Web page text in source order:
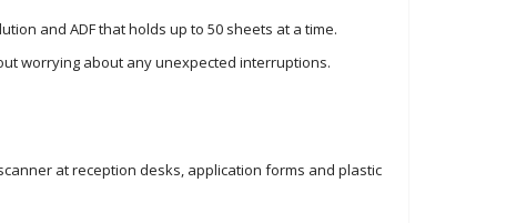
and ADF that holds up to 50 sheets at a time.
worrying about any unexpected interruptions.
at reception desks, application forms and plastic